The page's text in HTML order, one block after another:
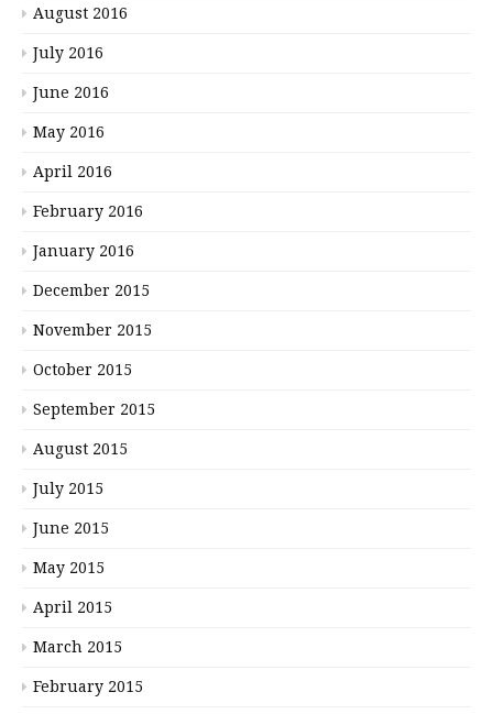
August 2016
July 2016
June 2016
May 2016
April 2016
February 2016
January 2016
December 2015
November 2015
October 2015
September 2015
August 2015
July 2015
June 2015
May 2015
April 2015
March 2015
February 2015